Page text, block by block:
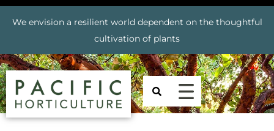
We envision a resilient world dependent on the thoughtful
cultivation of plants